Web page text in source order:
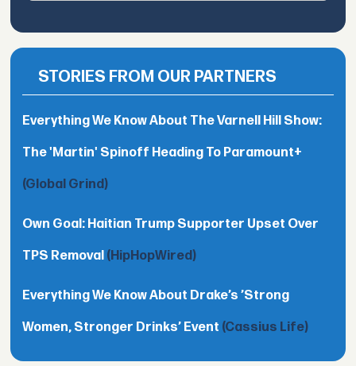
STORIES FROM OUR PARTNERS
Everything We Know About The Varnell Hill Show:
The 'Martin' Spinoff Heading To Paramount+
(Global Grind)
Own Goal: Haitian Trump Supporter Upset Over
TPS Removal (HipHopWired)
Everything We Know About Drake’s ’Strong
Women, Stronger Drinks’ Event (Cassius Life)